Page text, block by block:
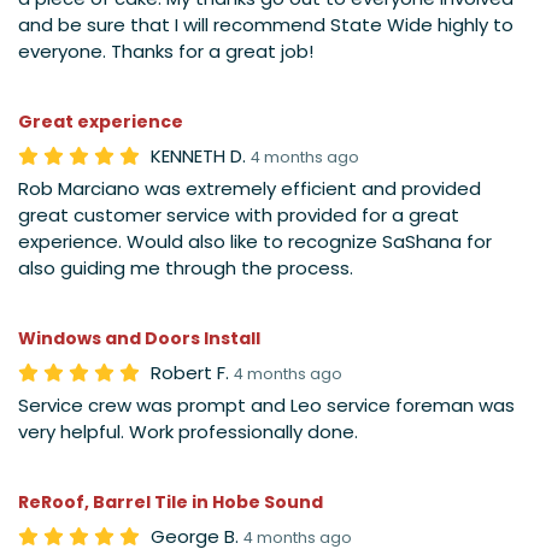
and be sure that I will recommend State Wide highly to
everyone. Thanks for a great job!
Great experience
KENNETH D. 4 months ago
Rob Marciano was extremely efficient and provided
great customer service with provided for a great
experience. Would also like to recognize SaShana for
also guiding me through the process.
Windows and Doors Install
Robert F. 4 months ago
Service crew was prompt and Leo service foreman was
very helpful. Work professionally done.
ReRoof, Barrel Tile in Hobe Sound
George B. 4 months ago